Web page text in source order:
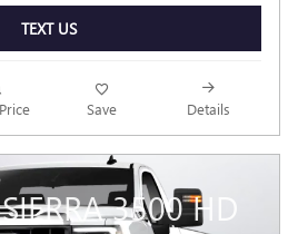
TEXT US
Save Details
3500 HD